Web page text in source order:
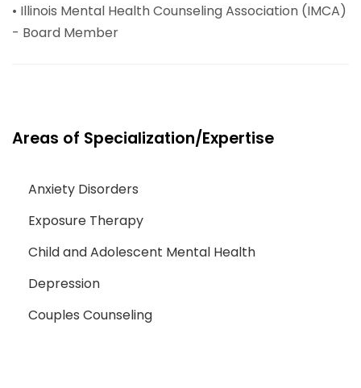
• Illinois Mental Health Counseling Association (IMCA)
- Board Member
Areas of Specialization/Expertise
Anxiety Disorders
Exposure Therapy
Child and Adolescent Mental Health
Depression
Couples Counseling